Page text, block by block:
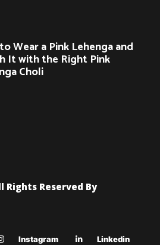
Wear a Pink Lehenga and
It with the Right Pink
Choli
Rights Reserved By
Instagram Linkedin